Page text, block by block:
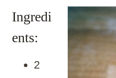
Ingredi
ents:
2